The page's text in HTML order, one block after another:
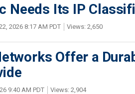
Needs Its IP
2026 8:17 AM PDT Views: 2,650
Offer a
9:40 AM PDT Views: 2,904